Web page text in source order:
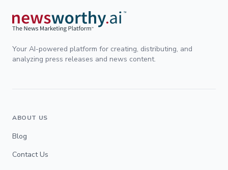
Your AI-powered platform for creating, distributing, and
analyzing press releases and news content.
ABOUT US
Blog
Contact Us